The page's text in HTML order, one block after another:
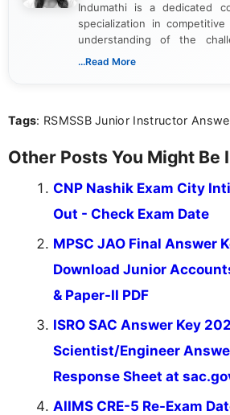
Indumathi is a dedicated
specialization in
understanding of the
associated with preparing
the latest exam trends,
...Read More
Tags: RSMSSB Junior Instructor
Other Posts You Might Be
CNP Nashik Exam City
Out - Check Exam Date
MPSC JAO Final Answer
Download Junior
& Paper-II PDF
ISRO SAC Answer Key
Scientist/Engineer
Response Sheet at
AIIMS CRE-5 Re-Exam